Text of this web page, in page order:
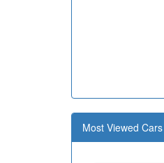
Most Viewed Cars